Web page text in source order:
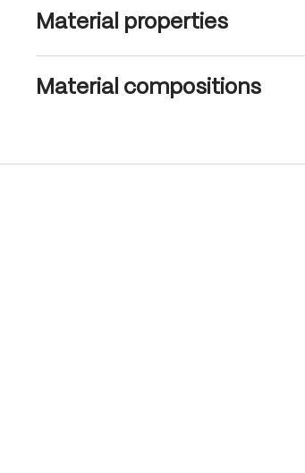
Material properties
Material compositions